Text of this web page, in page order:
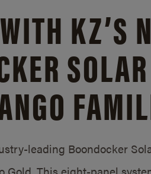
KZ’S
leading Boondocker